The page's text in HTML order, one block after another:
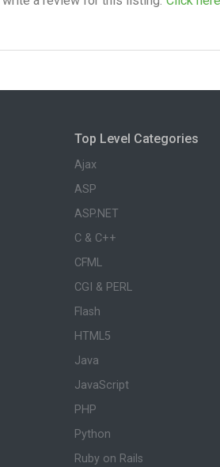
Top Level Categories
Ajax
ASP
ASP.NET
C & C++
CFML
CGI & PERL
Flash
HTML5
Java
JavaScript
PHP
Python
Ruby on Rails